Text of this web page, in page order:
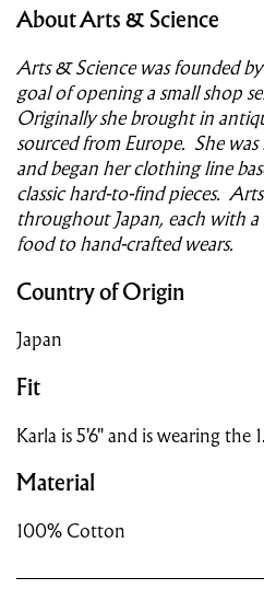
About Arts & Science
Arts & Science was founded
goal of opening a small shop
Originally she brought in
sourced from Europe. She
and began her clothing line
classic hard-to-find pieces.
throughout Japan, each with
food to hand-crafted wears.
Country of Origin
Japan
Fit
Karla is 5'6" and is wearing the 1.
Material
100% Cotton